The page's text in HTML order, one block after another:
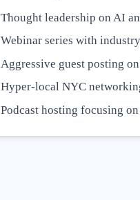
Thought leadership on AI
Webinar series with
Aggressive guest posting
Hyper-local NYC
Podcast hosting focusing